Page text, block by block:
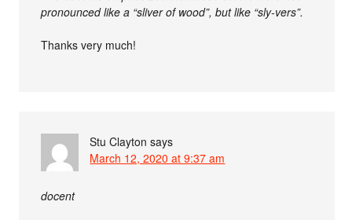
pronounced like a “sliver of wood”, but like “sly-vers”.
Thanks very much!
Stu Clayton says
March 12, 2020 at 9:37 am
docent